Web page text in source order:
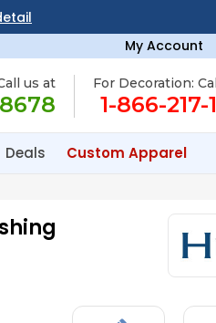
My Account
us at For Decoration:
1-866-217-
Deals Custom Apparel